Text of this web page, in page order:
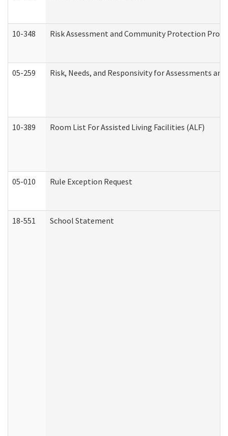
10-348 Risk Assessment and Community Protection
05-259 Risk, Needs, and Responsivity for Assessments
10-389 Room List For Assisted Living Facilities (ALF)
05-010 Rule Exception Request
18-551 School Statement